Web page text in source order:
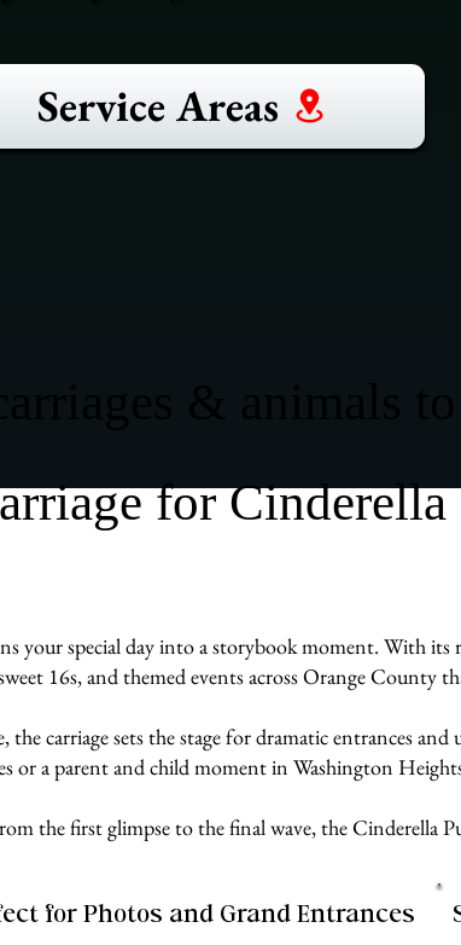
Service Areas
for
your special day into a storybook moment. With its
16s, and themed events across Orange County
carriage sets the stage for dramatic entrances
or a parent and child moment in Washington
the first glimpse to the final wave, the Cinderella
for Photos and Grand Entrances